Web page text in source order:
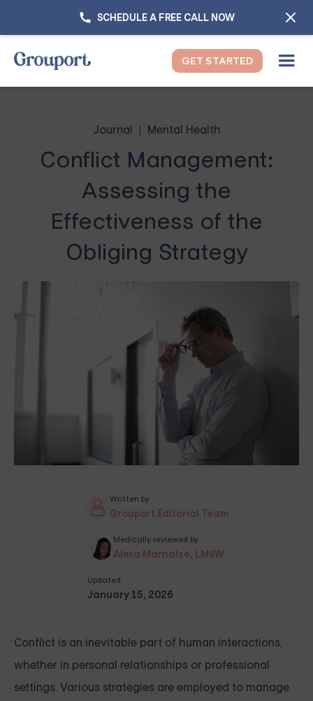
SCHEDULE A FREE CALL NOW
GET STARTED
Journal Mental Health
Conflict Management:
Assessing the
Effectiveness of the
Obliging Strategy
Written by
Grouport Editorial Team
Medically reviewed by
Alexa Marnalse, LMSW
Updated
January 15, 2026
Conflict is an inevitable part of human interactions,
whether in personal relationships or professional
settings. Various strategies are employed to manage